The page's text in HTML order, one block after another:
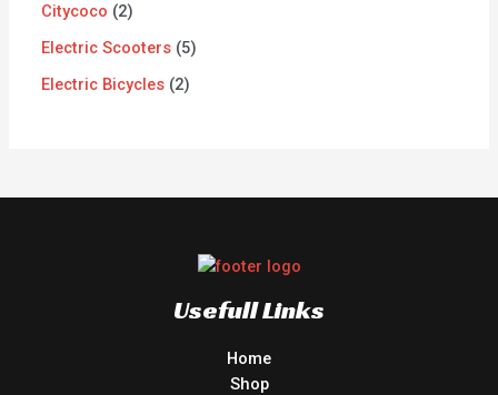
Citycoco
2
Electric Scooters 5
Electric Bicycles 2
Usefull Links
Home
Shop